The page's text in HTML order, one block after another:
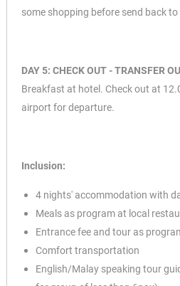
some shopping before send back to
DAY 5: CHECK OUT - TRANSFER
Breakfast at hotel. Check out at
airport for departure.
Inclusion:
4 nights' accommodation with
Meals as program at local
Entrance fee and tour as
Comfort transportation
English/Malay speaking tour